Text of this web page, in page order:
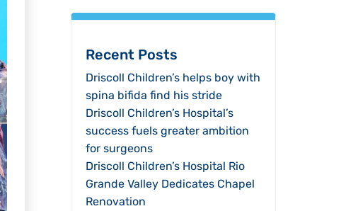
Recent Posts
Driscoll Children’s helps boy with
spina bifida find his stride
Driscoll Children’s Hospital’s
success fuels greater ambition
for surgeons
Driscoll Children’s Hospital Rio
Grande Valley Dedicates Chapel
Renovation